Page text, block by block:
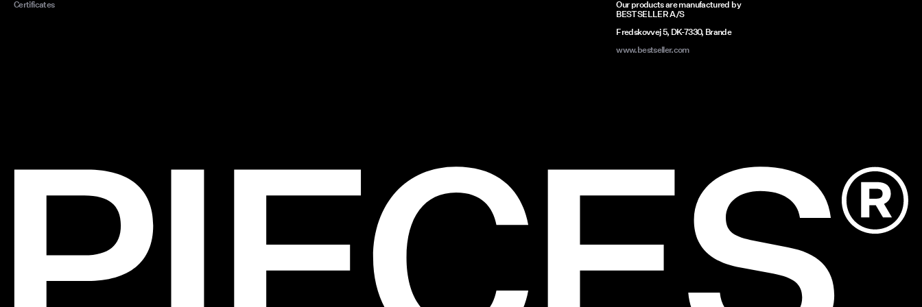
styles to suit every body type. Embrace your curves
with our flattering designs, or opt for a minimalist look
with stylish accessories that complement your swim
suit. From baseball caps and classic sunglasses to
kaftans and sandals, accessorising adds a personal
touch to your ensemble and completes your beach-
Explore More Beach-Ready Styles from PIECES
Dive into our range of swimsuits for women and discover
Certificates
Our products are manufactured by
BESTSELLER A/S
Fredskovvej 5, DK-7330, Brande
www.bestseller.com